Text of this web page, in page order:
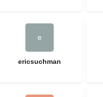
ericsuchman